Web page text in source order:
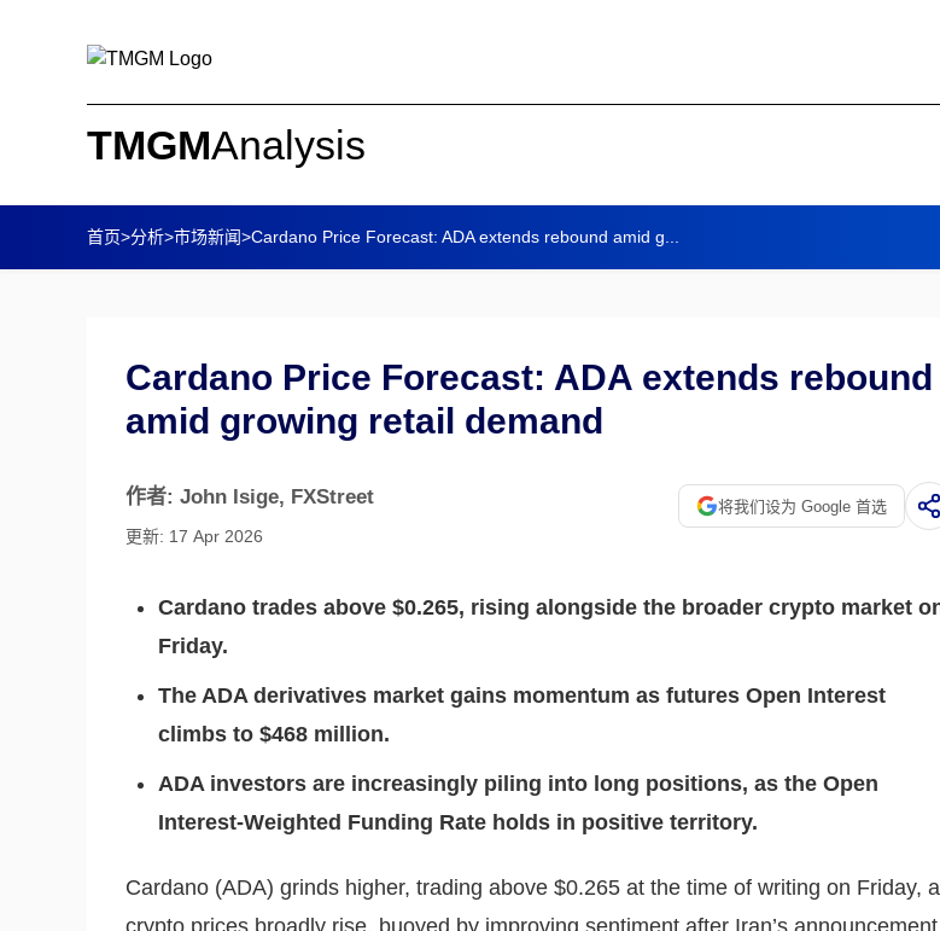
TMGMAnalysis
首页>分析>市场新闻>Cardano Price Forecast: ADA extends rebound amid g...
Cardano Price Forecast: ADA extends rebound
amid growing retail demand
作者: John Isige, FXStreet
更新: 17 Apr 2026
将我们设为 Google 首选
Cardano trades above $0.265, rising alongside the broader crypto market
Friday.
The ADA derivatives market gains momentum as futures Open Interest
climbs to $468 million.
ADA investors are increasingly piling into long positions, as the Open
Interest-Weighted Funding Rate holds in positive territory.
Cardano (ADA) grinds higher, trading above $0.265 at the time of writing on Friday,
crypto prices broadly rise, buoyed by improving sentiment after Iran’s announcement